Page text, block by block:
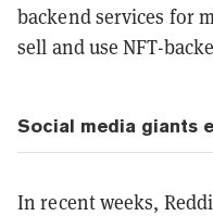
backend services for
sell and use NFT-
Social media giants
In recent weeks,